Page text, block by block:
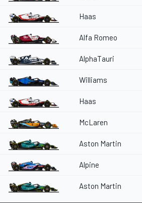
Haas
Alfa Romeo
AlphaTauri
Williams
Haas
McLaren
Aston Martin
Alpine
Aston Martin